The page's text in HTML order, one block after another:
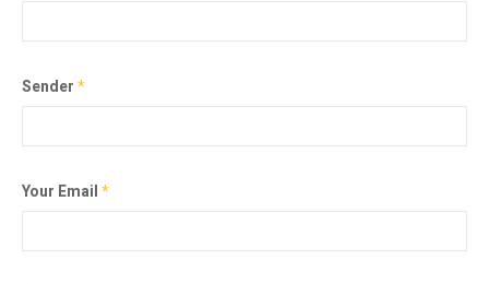
Sender*
Your Email*